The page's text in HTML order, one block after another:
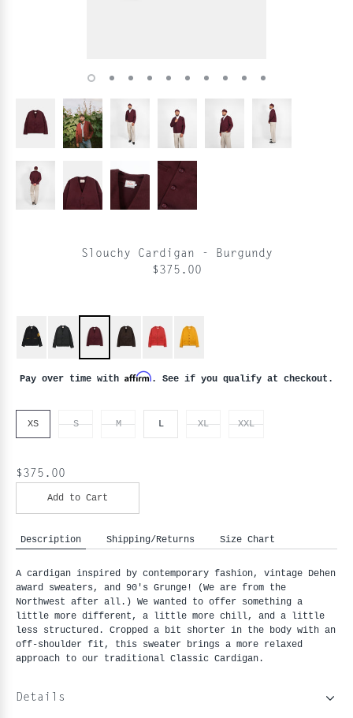
Slouchy Cardigan - Burgundy
$375.00
Pay over time with Affirm. See if you qualify at checkout.
XS S M L XL XXL
$375.00
Add to Cart
Description Shipping/Returns Size Chart
A cardigan inspired by contemporary fashion, vintage Dehen
award sweaters, and 90's Grunge! (We are from the
Northwest after all.) We wanted to offer something a
little more different, a little more chill, and a little
less structured. Cropped a bit shorter in the body with an
off-shoulder fit, this sweater brings a more relaxed
approach to our traditional Classic Cardigan.
Details